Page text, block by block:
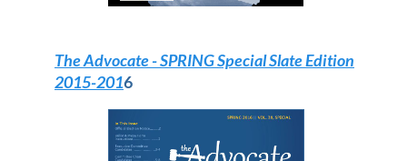
The Advocate- SPRING Special Slate Edition
2015-2016